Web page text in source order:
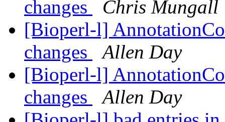
changes
Chris Mungall
[Bioperl-l]
changes
Allen Day
[Bioperl-l]
changes
Allen Day